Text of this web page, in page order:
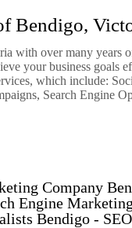
Bendigo,
with over many years
your business
which include:
Search Engine
Company
Engine
Bendigo -